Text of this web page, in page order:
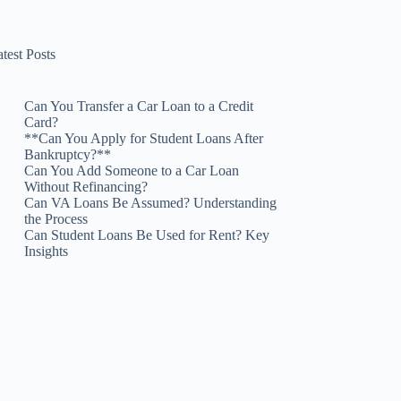
Posts
Can You Transfer a Car Loan to a Credit
Card?
**Can You Apply for Student Loans After
Bankruptcy?**
Can You Add Someone to a Car Loan
Without Refinancing?
Can VA Loans Be Assumed? Understanding
the Process
Can Student Loans Be Used for Rent? Key
Insights